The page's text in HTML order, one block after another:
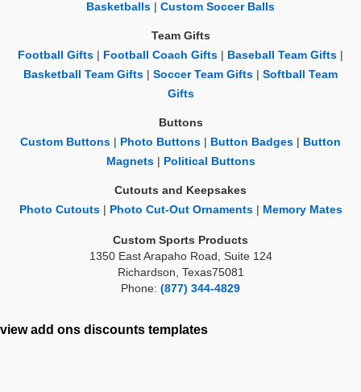
Basketballs
Custom Soccer Balls
Team Gifts
Football Gifts
Football Coach Gifts Baseball Team Gifts
Basketball Team Gifts
Soccer Team Gifts
Softball Team
Gifts
Buttons
Custom Buttons
Photo Buttons Button Badges
Button
Magnets| Political Buttons
Cutouts and Keepsakes
Photo Cutouts| Photo Cut-Out Ornaments| Memory Mates
Custom Sports Products
1350 East Arapaho Road, Suite 124
Richardson, Texas75081
Phone: (877) 344-4829
view add ons discounts templates